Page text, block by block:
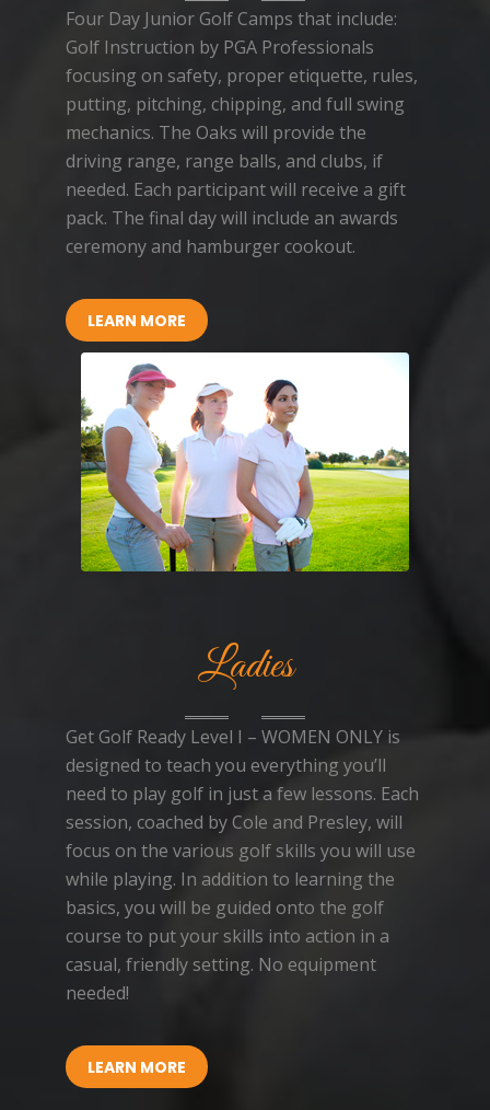
Four Day Junior Golf Camps that include:
Golf Instruction by PGA Professionals
focusing on safety, proper etiquette, rules,
putting, pitching, chipping, and full swing
mechanics. The Oaks will provide the
driving range, range balls, and clubs, if
needed. Each participant will receive a gift
pack. The final day will include an awards
ceremony and hamburger cookout.
LEARN MORE
Ladies
Get Golf Ready Level I – WOMEN ONLY is
designed to teach you everything you’ll
need to play golf in just a few lessons. Each
session, coached by Cole and Presley, will
focus on the various golf skills you will use
while playing. In addition to learning the
basics, you will be guided onto the golf
course to put your skills into action in a
casual, friendly setting. No equipment
needed!
LEARN MORE